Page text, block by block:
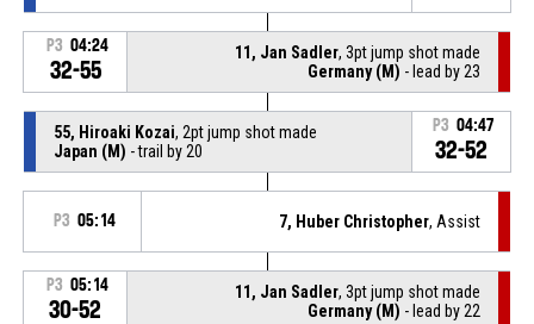
P3 04:24
32-55
11, Jan Sadler, 3pt jump shot made
Germany (M) - lead by 23
55, Hiroaki Kozai, 2pt jump shot made
Japan (M) - trail by 20
P3 04:47
32-52
P3 05:14 7, Huber Christopher, Assist
P3 05:14
30-52
11, Jan Sadler, 3pt jump shot made
Germany (M) - lead by 22